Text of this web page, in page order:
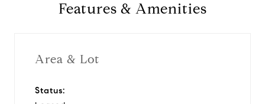
Features & Amenities
Area & Lot
Status: